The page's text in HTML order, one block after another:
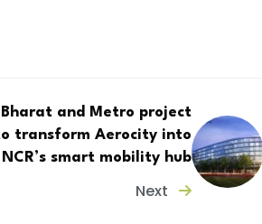
Bharat and Metro project
transform Aerocity into
NCR’s smart mobility hub
Next